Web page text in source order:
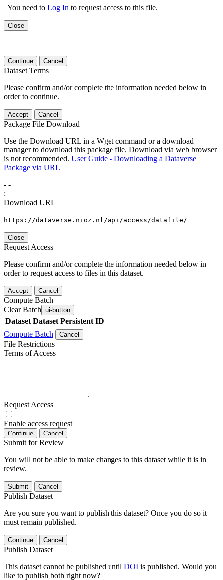
You need to Log In to request access to this file.
Close
Continue Cancel
Dataset Terms
Please confirm and/or complete the information needed below in
order to continue.
Accept Cancel
Package File Download
Use the Download URL in a Wget command or a download
manager to download this package file. Download via web browser
is not recommended. User Guide - Downloading a Dataverse
Package via URL
- -
:
Download URL
https://dataverse.nioz.nl/api/access/datafile/
Close
Request Access
Please confirm and/or complete the information needed below in
order to request access to files in this dataset.
Accept Cancel
Compute Batch
Clear Batch ui-button
Dataset Dataset Persistent ID
Compute Batch
Cancel
File Restrictions
Terms of Access
Request Access
Enable access request
Continue Cancel
Submit for Review
You will not be able to make changes to this dataset while it is in
review.
Submit Cancel
Publish Dataset
Are you sure you want to publish this dataset? Once you do so it
must remain published.
Continue Cancel
Publish Dataset
This dataset cannot be published until DOI is published. Would you
like to publish both right now?